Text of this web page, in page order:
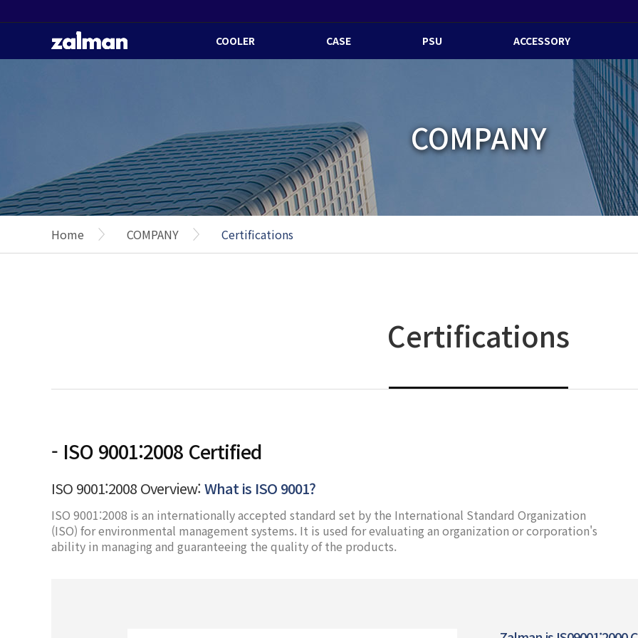
COOLER CASE PSU ACCESSORY
COMPANY
Home COMPANY Certifications
Certifications
- ISO 9001:2008 Certified
ISO 9001:2008 Overview: What is ISO 9001?
ISO 9001:2008 is an internationally accepted standard set by the International Standard Organization
(ISO) for environmental management systems. It is used for evaluating an organization or corporation's
ability in managing and guaranteeing the quality of the products.